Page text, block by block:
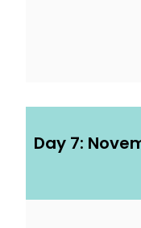
Day 7: